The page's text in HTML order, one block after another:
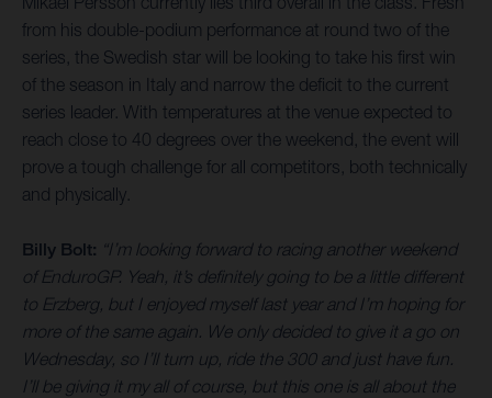
from his double-podium performance at round two of the
series, the Swedish star will be looking to take his first win
of the season in Italy and narrow the deficit to the current
series leader. With temperatures at the venue expected to
reach close to 40 degrees over the weekend, the event will
prove a tough challenge for all competitors, both technically
and physically.
Billy Bolt: “I’m looking forward to racing another weekend
of EnduroGP. Yeah, it’s definitely going to be a little different
to Erzberg, but I enjoyed myself last year and I’m hoping for
more of the same again. We only decided to give it a go on
Wednesday, so I’ll turn up, ride the 300 and just have fun.
I’ll be giving it my all of course, but this one is all about the